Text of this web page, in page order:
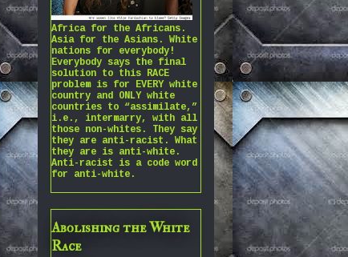
Africa for the Africans.
Asia for the Asians. White
nations for everybody!
Everybody says the final
solution to this RACE
problem is for EVERY white
country and ONLY white
countries to “assimilate,”
i.e., intermarry, with all
those non-whites. They say
they are anti-racist. What
they are is anti-white.
Anti-racist is a code word
for anti-white.
Abolishing the White
Race